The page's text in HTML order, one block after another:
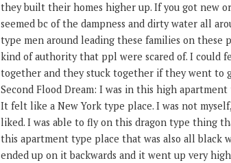
they built their homes higher up. If you got new
seemed bc of the dampness and dirty water all
type men around leading these families on these
kind of authority that ppl were scared of. I could
together and they stuck together if they went to
Second Flood Dream: I was in this high
It felt like a New York type place. I was not
liked. I was able to fly on this dragon type thing
this apartment type place that was also all black
ended up on it backwards and it went up very